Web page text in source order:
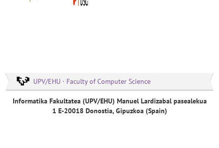
UPV/EHU · Faculty of Computer Science
Informatika Fakultatea (UPV/EHU) Manuel Lardizabal pasealekua
1 E-20018 Donostia, Gipuzkoa (Spain)